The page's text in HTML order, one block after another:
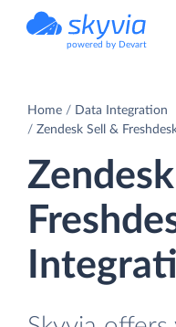
powered by Devart
Home
Data Integration
Zendesk Sell &